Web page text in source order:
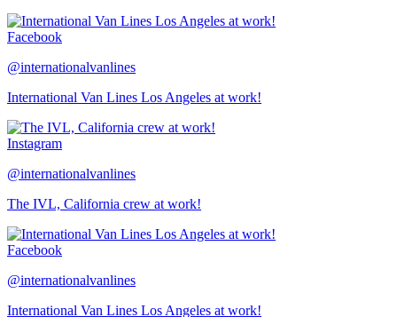
Facebook
@internationalvanlines
International Van Lines Los Angeles at work!
Instagram
@internationalvanlines
The IVL, California crew at work!
Facebook
@internationalvanlines
International Van Lines Los Angeles at work!